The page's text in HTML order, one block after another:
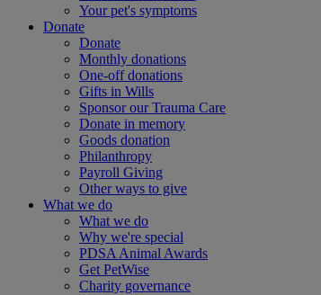
Your pet's symptoms
Donate
Donate
Monthly donations
One-off donations
Gifts in Wills
Sponsor our Trauma Care
Donate in memory
Goods donation
Philanthropy
Payroll Giving
Other ways to give
What we do
What we do
Why we're special
PDSA Animal Awards
Get PetWise
Charity governance